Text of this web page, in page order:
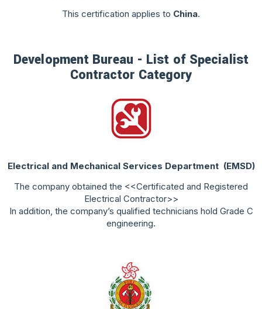
This certification applies to China.
Development Bureau - List of Specialist
Contractor Category
Electrical and Mechanical Services Department (EMSD)
The company obtained the <<Certificated and Registered
Electrical Contractor>>
In addition, the company’s qualified technicians hold Grade C
engineering.